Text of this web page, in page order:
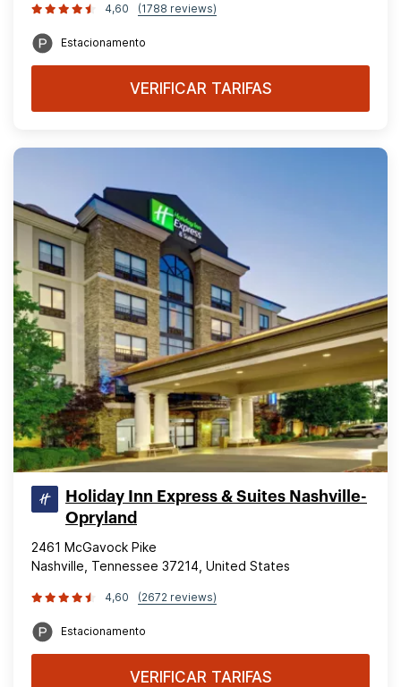
4,60 (1788 reviews)
Estacionamento
VERIFICAR TARIFAS
Holiday Inn Express & Suites Nashville-
Opryland
2461 McGavock Pike
Nashville, Tennessee 37214, United States
4,60 (2672 reviews)
Estacionamento
VERIFICAR TARIFAS